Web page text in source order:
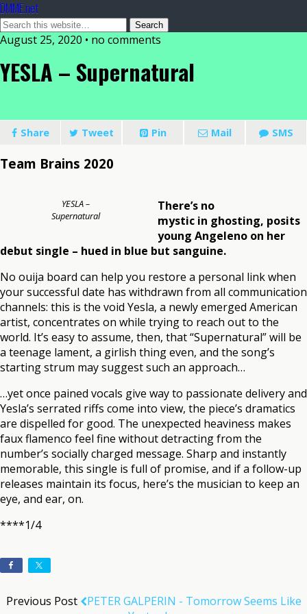
DMME.net
August 25, 2020 • no comments
YESLA – Supernatural
Share Tweet Pin Mail SMS
Team Brains 2020
YESLA –
Supernatural
There’s no
mystic in ghosting, posits
young Angeleno on her
debut single – hued in blue but sanguine.
No ouija board can help you restore a personal link when
your successful date has withdrawn from all communication
channels: this is the void Yesla, a newly emerged American
artist, concentrates on while trying to reach out to the
world. It’s easy to assume, then, that “Supernatural” will be
a teenage lament, a girlish thing even, and the song’s
starting strum may suggest such an approach…
…yet once pained vocals give way to passionate delivery and
Yesla’s serrated riffs come into view, the piece’s dramatics
are dispelled for good. The unexpected heaviness makes
faux flamenco feel fine without detracting from the
number’s socially charged message. Sharp and instantly
memorable, this single is full of promise, and if a follow-up
releases maintain its focus, here’s the musician to keep an
eye, and ear, on.
****1/4
Previous Post
PETER GALPERIN - Tomorrow Seems Like